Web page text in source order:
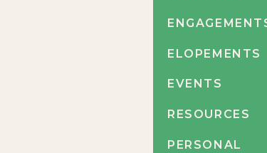
PERSONAL
RESOURCES
EVENTS
ELOPEMENTS